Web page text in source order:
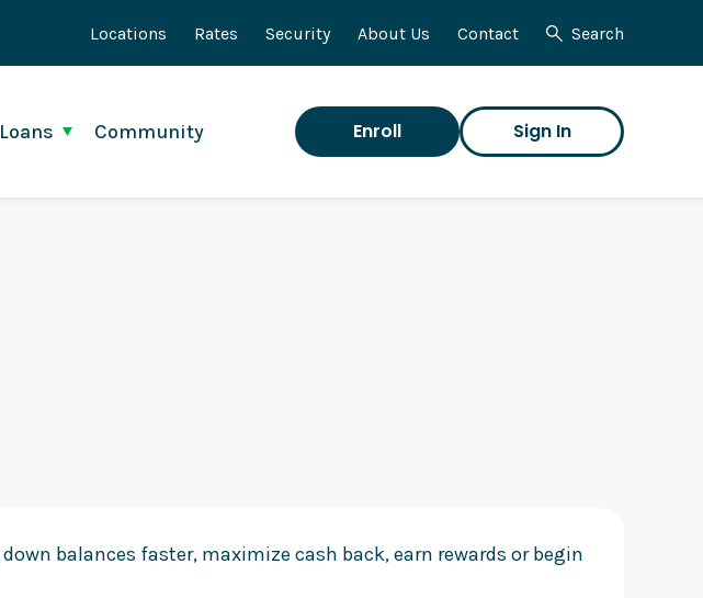
Locations Rates Security About Us Contact Search
Community Enroll Sign In
balances faster, maximize cash back, earn rewards or begin